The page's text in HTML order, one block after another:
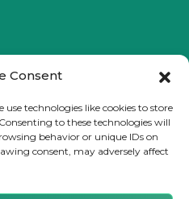
Consent
use technologies like cookies to store
to these technologies will
behavior or unique IDs on
consent, may adversely affect
Policy
Analysis